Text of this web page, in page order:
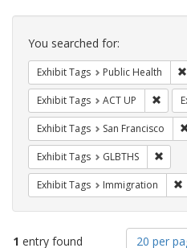
Search
Constraints
You searched for:
Exhibit Tags Public Health
Exhibit Tags ACT UP
Exhibit Tags San Francisco
Exhibit Tags GLBTHS
Exhibit Tags Immigration
1 entry found
Number
20 per